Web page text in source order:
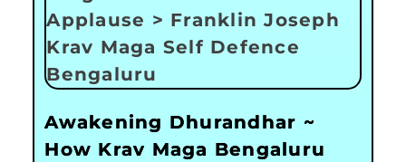
Awakening Dhurandhar ~
How Krav Maga Bengaluru